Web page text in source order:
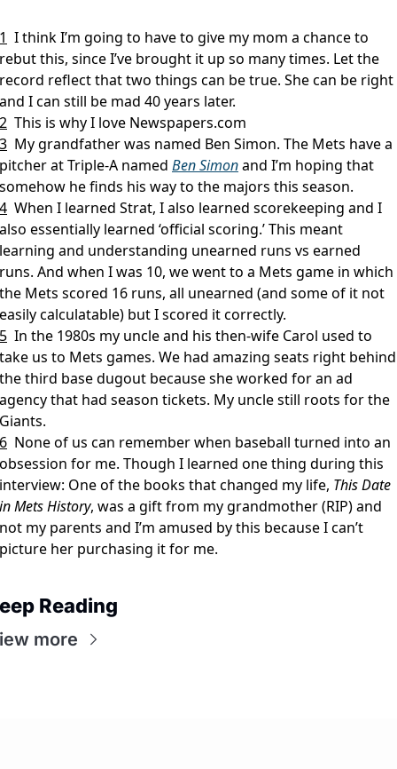
1 I think I’m going to have to give my mom a chance to
rebut this, since I’ve brought it up so many times. Let the
record reflect that two things can be true. She can be right
and I can still be mad 40 years later.
2 This is why I love Newspapers.com
3 My grandfather was named Ben Simon. The Mets have a
pitcher at Triple-A named Ben Simon and I’m hoping that
somehow he finds his way to the majors this season.
4 When I learned Strat, I also learned scorekeeping and I
also essentially learned ‘official scoring.’ This meant
learning and understanding unearned runs vs earned
runs. And when I was 10, we went to a Mets game in which
the Mets scored 16 runs, all unearned (and some of it not
easily calculatable) but I scored it correctly.
5 In the 1980s my uncle and his then-wife Carol used to
take us to Mets games. We had amazing seats right behind
the third base dugout because she worked for an ad
agency that had season tickets. My uncle still roots for the
Giants.
6 None of us can remember when baseball turned into an
obsession for me. Though I learned one thing during this
interview: One of the books that changed my life, This Date
in Mets History, was a gift from my grandmother (RIP) and
not my parents and I’m amused by this because I can’t
picture her purchasing it for me.
Reading
more